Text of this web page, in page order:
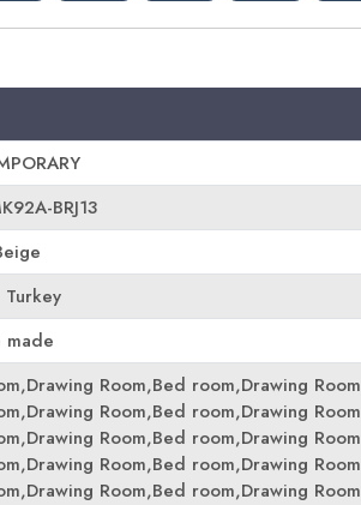
BRJ13
made
Room,Bed room,Drawing Room
Room,Bed room,Drawing Room
Room,Bed room,Drawing Room
Room,Bed room,Drawing Room
Room,Bed room,Drawing Room